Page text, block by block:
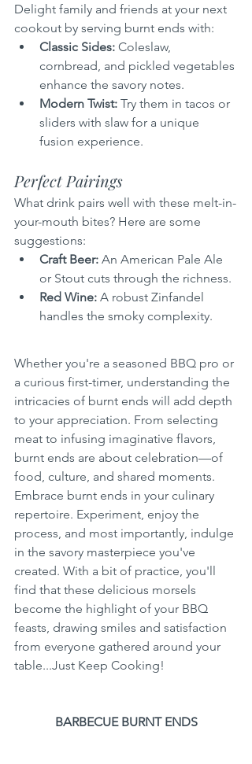
Delight family and friends at your next
cookout by serving burnt ends with:
Classic Sides: Coleslaw,
cornbread, and pickled vegetables
enhance the savory notes.
Modern Twist: Try them in tacos or
sliders with slaw for a unique
fusion experience.
Perfect Pairings
What drink pairs well with these melt-in-
your-mouth bites? Here are some
suggestions:
Craft Beer: An American Pale Ale
or Stout cuts through the richness.
Red Wine: A robust Zinfandel
handles the smoky complexity.
Whether you're a seasoned BBQ pro or
a curious first-timer, understanding the
intricacies of burnt ends will add depth
to your appreciation. From selecting
meat to infusing imaginative flavors,
burnt ends are about celebration—of
food, culture, and shared moments.
Embrace burnt ends in your culinary
repertoire. Experiment, enjoy the
process, and most importantly, indulge
in the savory masterpiece you've
created. With a bit of practice, you'll
find that these delicious morsels
become the highlight of your BBQ
feasts, drawing smiles and satisfaction
from everyone gathered around your
table...Just Keep Cooking!
BARBECUE BURNT ENDS